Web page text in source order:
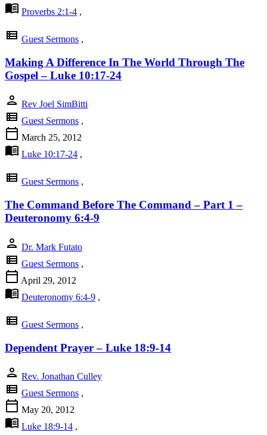
menu_book Proverbs 2:1-4 ,
view_list Guest Sermons ,
Making A Difference In The World Through The
Gospel – Luke 10:17-24
person Rev Joel SimBitti
view_list Guest Sermons ,
calendar_today March 25, 2012
menu_book Luke 10:17-24 ,
view_list Guest Sermons ,
The Command Before The Command – Part 1 –
Deuteronomy 6:4-9
person Dr. Mark Futato
view_list Guest Sermons ,
calendar_today April 29, 2012
menu_book Deuteronomy 6:4-9 ,
view_list Guest Sermons ,
Dependent Prayer – Luke 18:9-14
person Rev. Jonathan Culley
view_list Guest Sermons ,
calendar_today May 20, 2012
menu_book Luke 18:9-14 ,